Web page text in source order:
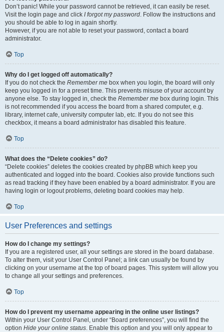
Don’t panic! While your password cannot be retrieved, it can easily be reset.
Visit the login page and click I forgot my password. Follow the instructions and
you should be able to log in again shortly.
However, if you are not able to reset your password, contact a board
administrator.
Top
Why do I get logged off automatically?
If you do not check the Remember me box when you login, the board will only
keep you logged in for a preset time. This prevents misuse of your account by
anyone else. To stay logged in, check the Remember me box during login. This
is not recommended if you access the board from a shared computer, e.g.
library, internet cafe, university computer lab, etc. If you do not see this
checkbox, it means a board administrator has disabled this feature.
Top
What does the “Delete cookies” do?
“Delete cookies” deletes the cookies created by phpBB which keep you
authenticated and logged into the board. Cookies also provide functions such
as read tracking if they have been enabled by a board administrator. If you are
having login or logout problems, deleting board cookies may help.
Top
User Preferences and settings
How do I change my settings?
If you are a registered user, all your settings are stored in the board database.
To alter them, visit your User Control Panel; a link can usually be found by
clicking on your username at the top of board pages. This system will allow you
to change all your settings and preferences.
Top
How do I prevent my username appearing in the online user listings?
Within your User Control Panel, under “Board preferences”, you will find the
option Hide your online status. Enable this option and you will only appear to